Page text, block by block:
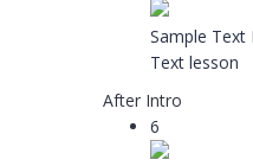
Sample Text
Text lesson
After Intro
6